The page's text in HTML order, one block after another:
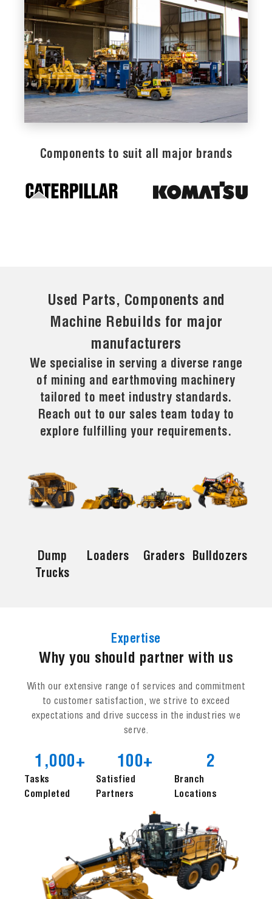
Components to suit all major brands
Used Parts, Components and
Machine Rebuilds for major
manufacturers
We specialise in serving a diverse range
of mining and earthmoving machinery
tailored to meet industry standards.
Reach out to our sales team today to
explore fulfilling your requirements.
Dump
Trucks
Loaders Graders Bulldozers
Expertise
Why you should partner with us
With our extensive range of services and commitment
to customer satisfaction, we strive to exceed
expectations and drive success in the industries we
serve.
Tasks
Completed
1,000+
Satisfied
Partners
100+
Branch
Locations
2